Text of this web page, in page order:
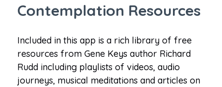
Contemplation Resources
Included in this app is a rich library of free
resources from Gene Keys author Richard
Rudd including playlists of videos, audio
journeys, musical meditations and articles on